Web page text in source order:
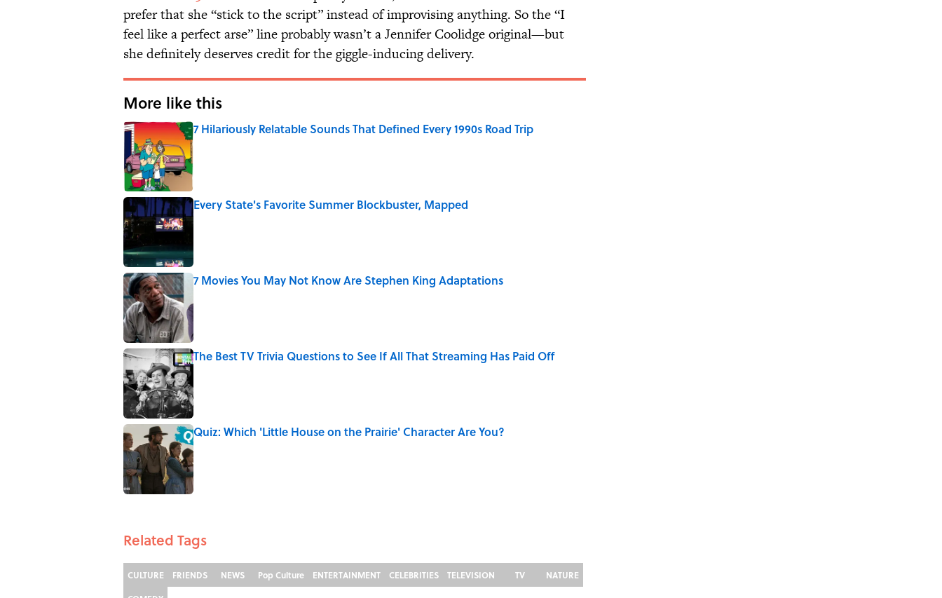
prefer that she “stick to the script” instead of improvising anything. So the “I
feel like a perfect arse” line probably wasn’t a Jennifer Coolidge original—but
she definitely deserves credit for the giggle-inducing delivery.
More like this
7 Hilariously Relatable Sounds That Defined Every 1990s Road Trip
Published by on Invalid Date
Every State's Favorite Summer Blockbuster, Mapped
Published by on Invalid Date
7 Movies You May Not Know Are Stephen King Adaptations
The Best TV Trivia Questions to See If All That Streaming Has Paid Off
Quiz: Which 'Little House on the Prairie' Character Are You?
Published by on Invalid Date
Related Tags
CULTURE FRIENDS NEWS Pop Culture ENTERTAINMENT CELEBRITIES TELEVISION TV
NATURE